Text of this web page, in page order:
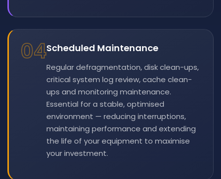
04Scheduled Maintenance
Regular defragmentation, disk clean-ups,
critical system log review, cache clean-
ups and monitoring maintenance.
Essential for a stable, optimised
environment — reducing interruptions,
maintaining performance and extending
the life of your equipment to maximise
your investment.